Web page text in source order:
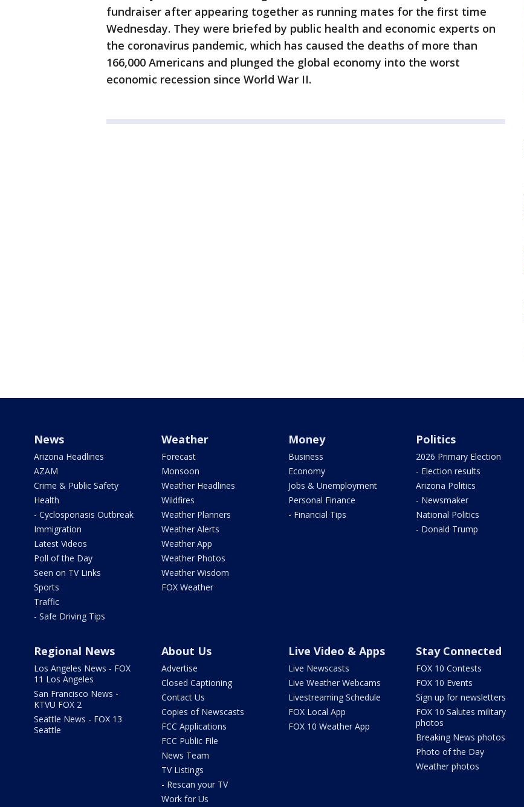
fundraiser after appearing together as running mates for the first time
Wednesday. They were briefed by public health and economic experts on
the coronavirus pandemic, which has caused the deaths of more than
166,000 Americans and plunged the global economy into the worst
economic recession since World War II.
News
Arizona Headlines
AZAM
Crime & Public Safety
Health
- Cyclosporiasis Outbreak
Immigration
Latest Videos
Poll of the Day
Seen on TV Links
Sports
Traffic
- Safe Driving Tips
Weather
Forecast
Monsoon
Weather Headlines
Wildfires
Weather Planners
Weather Alerts
Weather App
Weather Photos
Weather Wisdom
FOX Weather
Money
Business
Economy
Jobs & Unemployment
Personal Finance
- Financial Tips
Politics
2026 Primary Election
- Election results
Arizona Politics
- Newsmaker
National Politics
- Donald Trump
Regional News
Los Angeles News - FOX
11 Los Angeles
San Francisco News -
KTVU FOX 2
Seattle News - FOX 13
Seattle
About Us
Advertise
Closed Captioning
Contact Us
Copies of Newscasts
FCC Applications
FCC Public File
News Team
TV Listings
- Rescan your TV
Work for Us
Live Video & Apps
Live Newscasts
Live Weather Webcams
Livestreaming Schedule
FOX Local App
FOX 10 Weather App
Stay Connected
FOX 10 Contests
FOX 10 Events
Sign up for newsletters
FOX 10 Salutes military
photos
Breaking News photos
Photo of the Day
Weather photos